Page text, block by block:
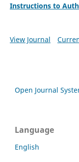
Instructions to
View Journal
Open Journal
Language
English